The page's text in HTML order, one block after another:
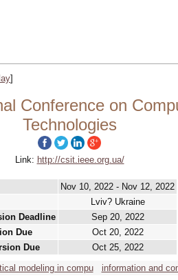
]
Conference on
Technologies
Link: http://csit.ieee.org.ua/
Nov 10, 2022 - Nov 12, 2022
Lviv? Ukraine
Deadline
Sep 20, 2022
Due
Oct 20, 2022
Due
Oct 25, 2022
modeling in compu information and